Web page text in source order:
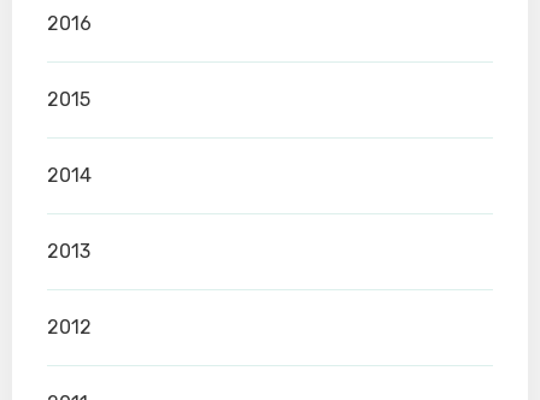
2016
2015
2014
2013
2012